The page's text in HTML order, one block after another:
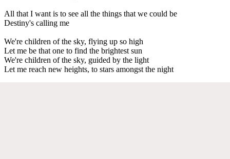
All that I want is to see all the things that we could be
Destiny's calling me
We're children of the sky, flying up so high
Let me be that one to find the brightest sun
We're children of the sky, guided by the light
Let me reach new heights, to stars amongst the night